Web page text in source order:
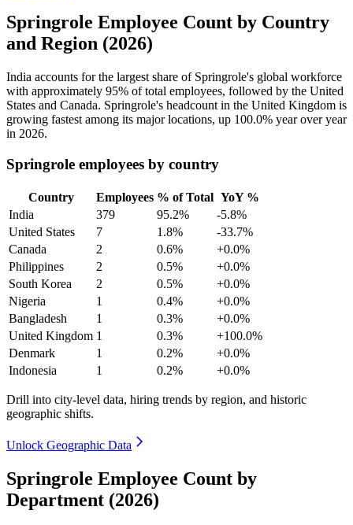
Springrole Employee Count by Country
and Region (2026)
India accounts for the largest share of Springrole's global workforce
with approximately 95% of total employees, followed by the United
States and Canada. Springrole's headcount in the United Kingdom is
growing fastest among its major locations, up 100.0% year over year
in 2026.
Springrole employees by country
Country Employees % of Total YoY %
India
379 95.2%
-5.8%
United States
7 1.8%
-33.7%
Canada
2 0.6%
+0.0%
Philippines
2 0.5%
+0.0%
South Korea
2 0.5%
+0.0%
Nigeria
1 0.4%
+0.0%
Bangladesh
1 0.3%
+0.0%
United Kingdom 1 0.3%
+100.0%
Denmark
1 0.2%
+0.0%
Indonesia
1 0.2% +0.0%
Drill into city-level data, hiring trends by region, and historic
geographic shifts.
Unlock Geographic Data
Springrole Employee Count by
Department (2026)